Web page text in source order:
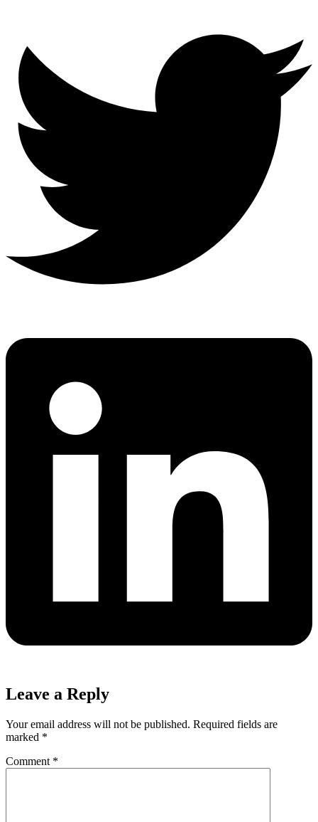
Leave a Reply
Your email address will not be published. Required fields are
marked *
Comment *